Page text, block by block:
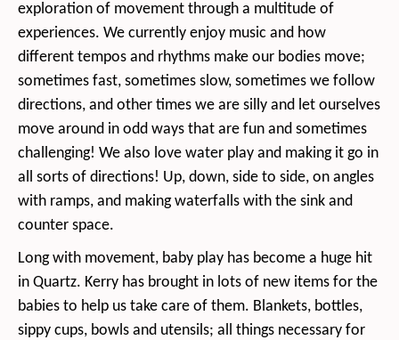
exploration of movement through a multitude of
experiences. We currently enjoy music and how
different tempos and rhythms make our bodies move;
sometimes fast, sometimes slow, sometimes we follow
directions, and other times we are silly and let ourselves
move around in odd ways that are fun and sometimes
challenging! We also love water play and making it go in
all sorts of directions! Up, down, side to side, on angles
with ramps, and making waterfalls with the sink and
counter space.
Long with movement, baby play has become a huge hit
in Quartz. Kerry has brought in lots of new items for the
babies to help us take care of them. Blankets, bottles,
sippy cups, bowls and utensils; all things necessary for